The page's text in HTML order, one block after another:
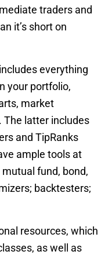
traders and
it’s short on
everything
your portfolio,
market
. The latter includes
and TipRanks
ample tools at
fund, bond,
backtesters;
resources, which
as well as